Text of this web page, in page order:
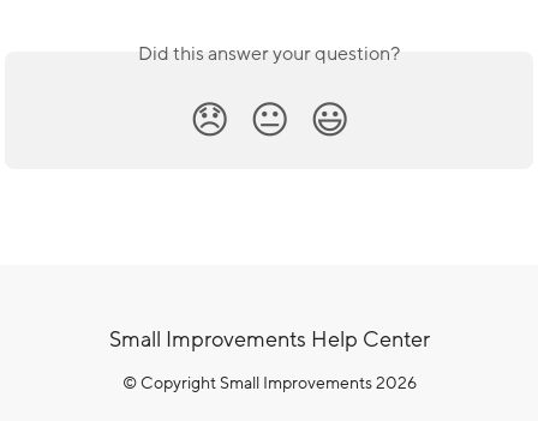
Did this answer your question?
😞 😐 😃
Small Improvements Help Center
© Copyright Small Improvements 2026